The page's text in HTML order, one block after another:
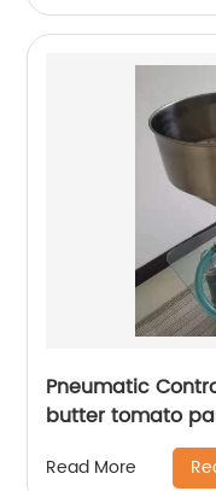
Pneumatic
butter tomato
plastic paint
machine with 30L
Read More